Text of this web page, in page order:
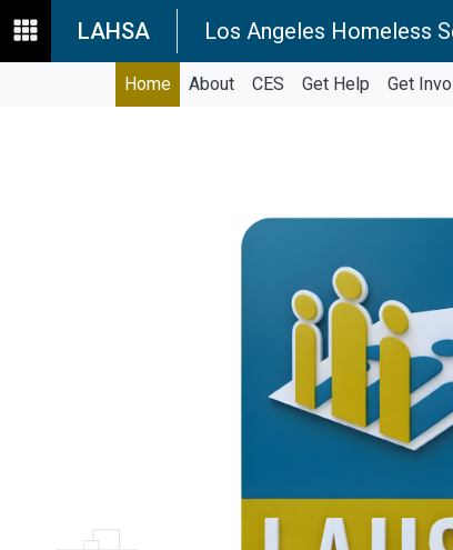
LAHSA Los Angeles Homeless
Home About CES Get Help Get